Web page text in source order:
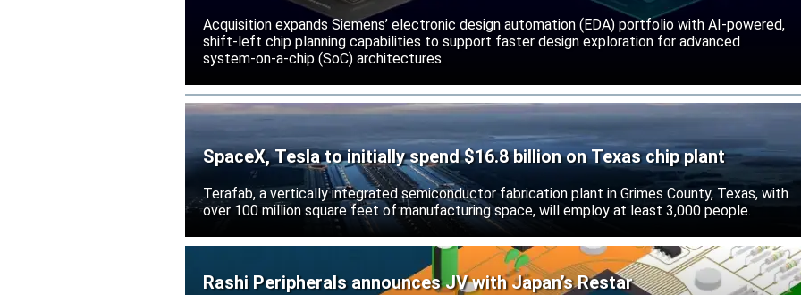
Acquisition expands Siemens’ electronic design automation (EDA) portfolio with AI-powered,
shift-left chip planning capabilities to support faster design exploration for advanced
system-on-a-chip (SoC) architectures.
SpaceX, Tesla to initially spend $16.8 billion on Texas chip plant
Terafab, a vertically integrated semiconductor fabrication plant in Grimes County, Texas, with
over 100 million square feet of manufacturing space, will employ at least 3,000 people.
Rashi Peripherals announces JV with Japan’s Restar